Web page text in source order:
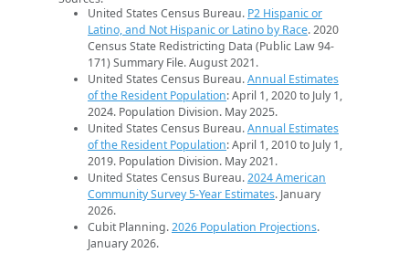
United States Census Bureau. P2 Hispanic or
Latino, and Not Hispanic or Latino by Race. 2020
Census State Redistricting Data (Public Law 94-
171) Summary File. August 2021.
United States Census Bureau.Annual Estimates
of the Resident Population: April 1, 2020 to July 1,
2024. Population Division. May 2025.
United States Census Bureau.Annual Estimates
of the Resident Population: April 1, 2010 to July 1,
2019. Population Division. May 2021.
United States Census Bureau.2024 American
Community Survey 5-Year Estimates. January
2026.
Cubit Planning.2026 Population Projections.
January 2026.